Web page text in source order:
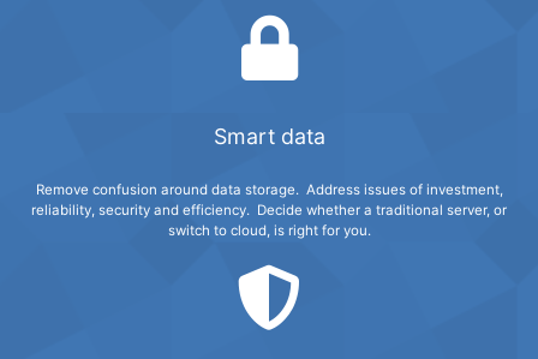
Smart data
Remove confusion around data storage. Address issues of investment,
reliability, security and efficiency. Decide whether a traditional server, or
switch to cloud, is right for you.